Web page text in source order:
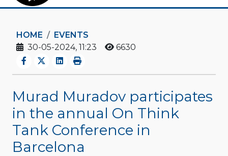
HOME
EVENTS
30-05-2024, 11:23
6630
Murad Muradov participates
in the annual On Think
Tank Conference in
Barcelona